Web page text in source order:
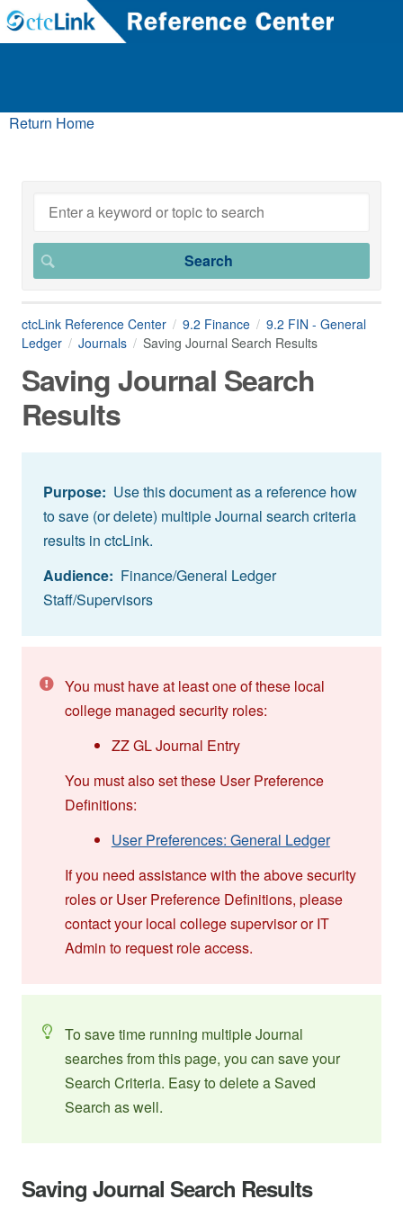
Return Home
ctcLink Reference Center 9.2 Finance
9.2 FIN - General
Ledger
Journals Saving Journal Search Results
Saving Journal Search
Results
Purpose: Use this document as a reference how
to save (or delete) multiple Journal search criteria
results in ctcLink.
Audience: Finance/General Ledger
Staff/Supervisors
You must have at least one of these local
college managed security roles:
ZZ GL Journal Entry
You must also set these User Preference
Definitions:
User Preferences: General Ledger
If you need assistance with the above security
roles or User Preference Definitions, please
contact your local college supervisor or IT
Admin to request role access.
To save time running multiple Journal
searches from this page, you can save your
Search Criteria. Easy to delete a Saved
Search as well.
Saving Journal Search Results